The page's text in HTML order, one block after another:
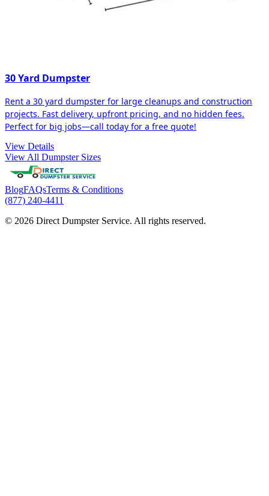
30 Yard Dumpster
Rent a 30 yard dumpster for large cleanups and construction
projects. Fast delivery, upfront pricing, and no hidden fees.
Perfect for big jobs—call today for a free quote!
View Details
View All Dumpster Sizes
BlogFAQsTerms & Conditions
(877) 240-4411
© 2026 Direct Dumpster Service. All rights reserved.